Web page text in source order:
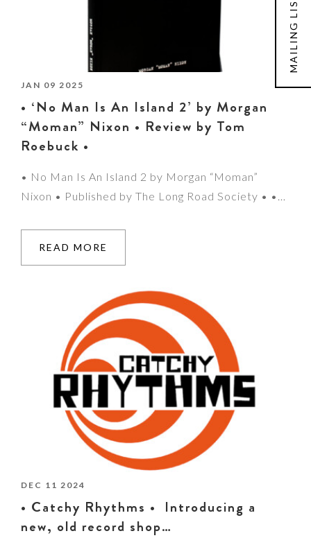
MAILING LIST
JAN 09 2025
• ‘No Man Is An Island 2’ by Morgan
“Moman” Nixon • Review by Tom
Roebuck •
• No Man Is An Island 2 by Morgan “Moman”
Nixon • Published by The Long Road Society • •…
READ MORE
DEC 11 2024
• Catchy Rhythms • Introducing a
new, old record shop…